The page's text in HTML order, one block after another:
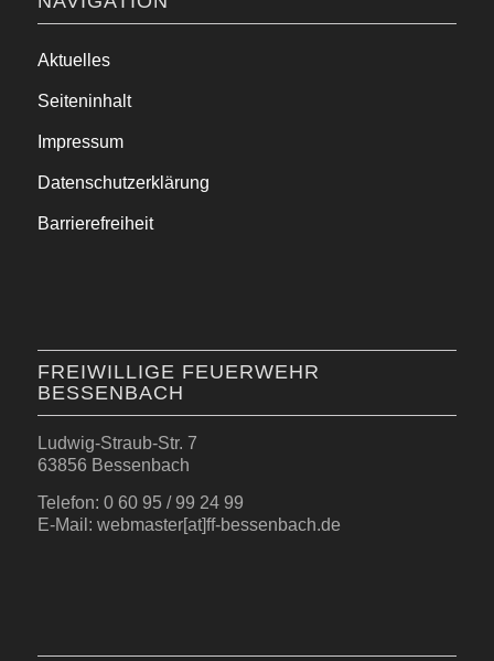
Aktuelles
Seiteninhalt
Impressum
Datenschutzerklärung
Barrierefreiheit
FREIWILLIGE FEUERWEHR
BESSENBACH
Ludwig-Straub-Str. 7
63856 Bessenbach
Telefon: 0 60 95 / 99 24 99
E-Mail: webmaster[at]ff-bessenbach.de